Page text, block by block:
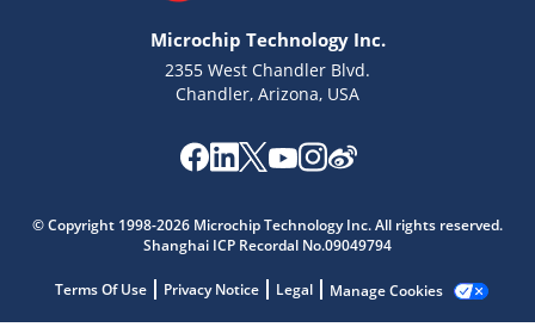
Microchip Technology Inc.
2355 West Chandler Blvd.
Chandler, Arizona, USA
© Copyright 1998-2026 Microchip Technology Inc. All rights reserved.
Shanghai ICP Recordal No.09049794
Terms Of Use Privacy Notice Legal Manage Cookies
Get quick answers from our AI assistant.